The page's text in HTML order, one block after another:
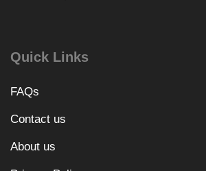
Quick Links
FAQs
Contact us
About us